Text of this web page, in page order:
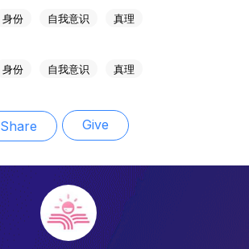
身份 自我意识 真理
身份 自我意识 真理
Share Give